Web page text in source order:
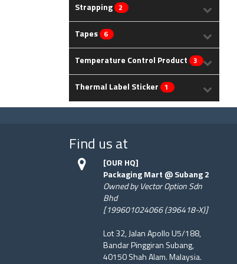
Strapping 2
Tapes 6
Temperature Control Product 3
Thermal Label Sticker 1
Find us at
[OUR HQ]
Packaging Mart @ Subang 2
Owned by Vector Option Sdn
Bhd
[199601024066 (396418-X)]
Lot 32, Jalan Apollo U5/188,
Bandar Pinggiran Subang,
40150 Shah Alam. Malaysia.